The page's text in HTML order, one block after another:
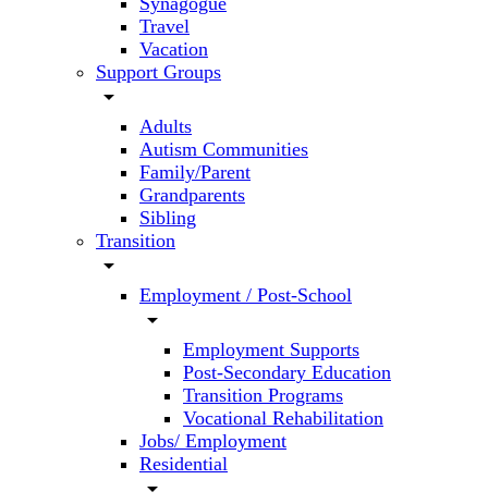
Travel
Vacation
Support Groups
arrow_drop_down
Adults
Autism Communities
Family/Parent
Grandparents
Sibling
Transition
arrow_drop_down
Employment / Post-School
arrow_drop_down
Employment Supports
Post-Secondary Education
Transition Programs
Vocational Rehabilitation
Jobs/ Employment
Residential
arrow_drop_down